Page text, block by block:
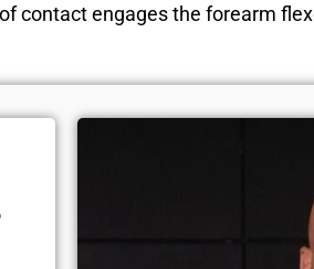
contact engages the forearm